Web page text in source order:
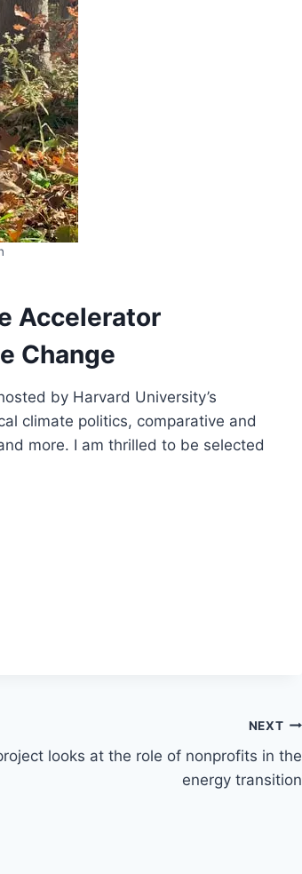
Accelerator
Change
by Harvard University’s
climate politics, comparative and
more. I am thrilled to be selected
NEXT
looks at the role of nonprofits in the
energy transition